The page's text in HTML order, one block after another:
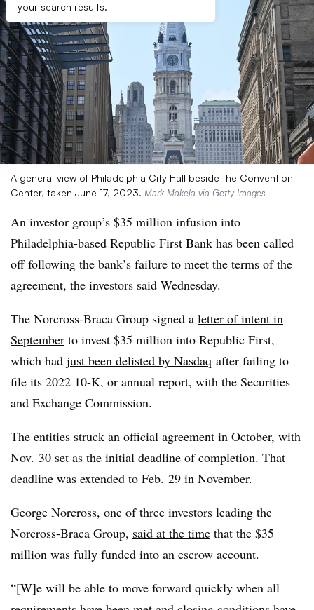
your search results.
A general view of Philadelphia City Hall beside the Convention
Center, taken June 17, 2023. Mark Makela via Getty Images
An investor group’s $35 million infusion into
Philadelphia-based Republic First Bank has been called
off following the bank’s failure to meet the terms of the
agreement, the investors said Wednesday.
The Norcross-Braca Group signed a letter of intent in
September to invest $35 million into Republic First,
which had just been delisted by Nasdaq after failing to
file its 2022 10-K, or annual report, with the Securities
and Exchange Commission.
The entities struck an official agreement in October, with
Nov. 30 set as the initial deadline of completion. That
deadline was extended to Feb. 29 in November.
George Norcross, one of three investors leading the
Norcross-Braca Group, said at the time that the $35
million was fully funded into an escrow account.
“[W]e will be able to move forward quickly when all